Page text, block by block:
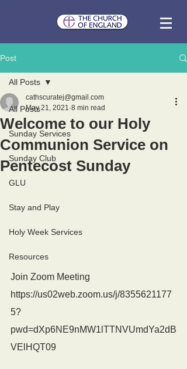
Post
All Posts
Sunday Services
Sunday Club
GLU
Stay and Play
Holy Week Services
Resources
All Posts
Welcome to our Holy
Communion Service on
Pentecost Sunday
cathscuratej@gmail.com
May 21, 2021 8 min read
Join Zoom Meeting
https://us02web.zoom.us/j/8355621177
5?
pwd=dXp6NE9nMW1lTTNVUmdYa2dB
VElHQT09